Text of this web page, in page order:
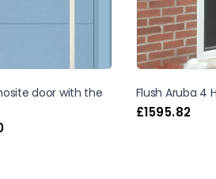
door with the
Flush Aruba 4
£1595.82